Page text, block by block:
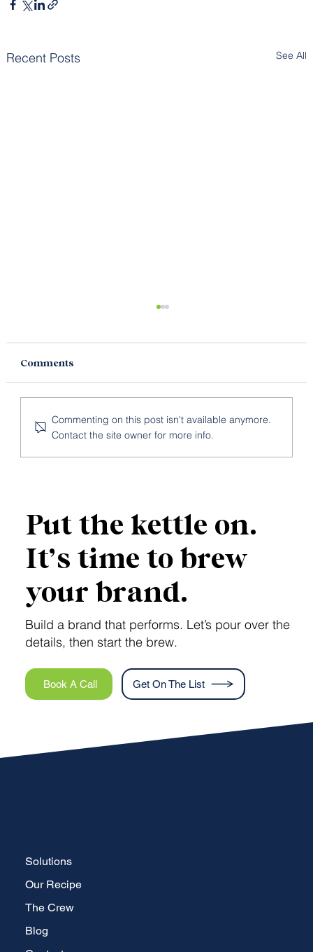
Recent Posts See All
Comments
Commenting on this post isn't available anymore.
Contact the site owner for more info.
Put the kettle on.
It’s time to brew
your brand.
Build a brand that performs. Let’s pour over the
details, then start the brew.
Book A Call Get On The List
Solutions
Our Recipe
The Crew
Blog